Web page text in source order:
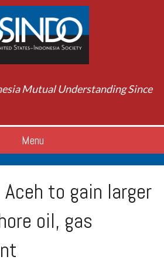
Mutual Understanding Since
Menu
Aceh to gain larger
oil, gas